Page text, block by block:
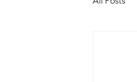
Off